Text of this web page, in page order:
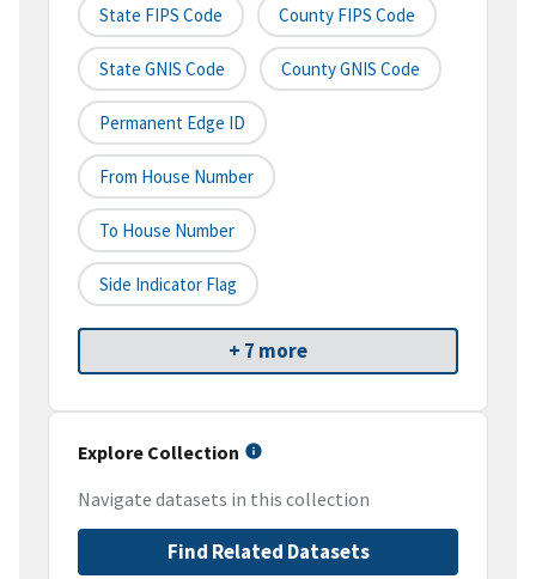
State FIPS Code County FIPS Code
State GNIS Code County GNIS Code
Permanent Edge ID
From House Number
To House Number
Side Indicator Flag
+ 7 more
Explore Collection
Navigate datasets in this collection
Find Related Datasets